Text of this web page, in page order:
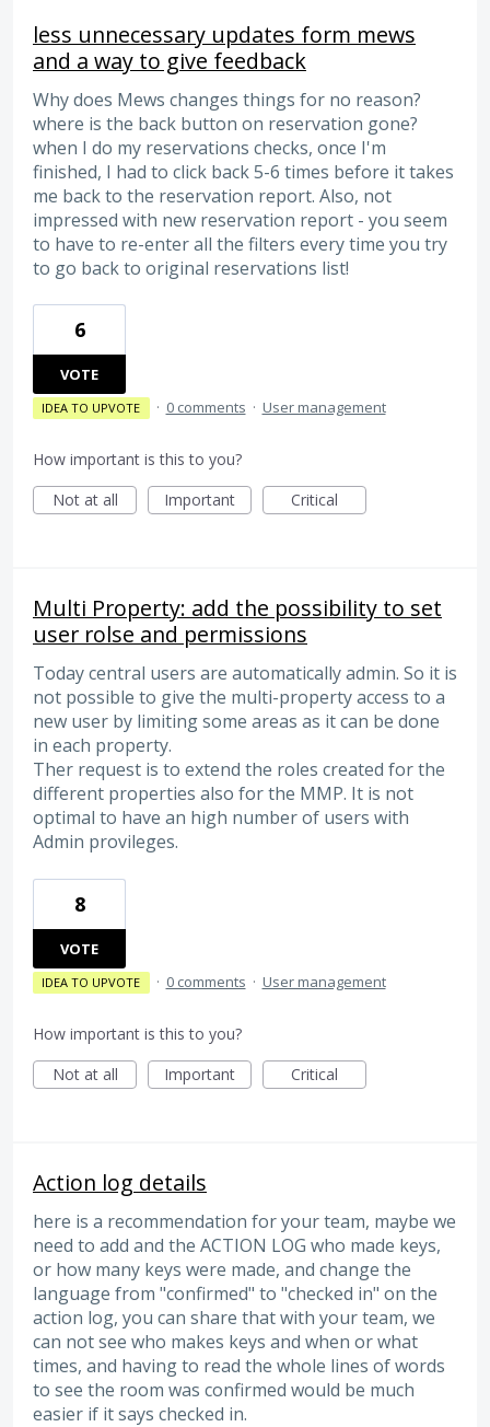
less unnecessary updates form mews
and a way to give feedback
Why does Mews changes things for no reason?
where is the back button on reservation gone?
when I do my reservations checks, once I'm
finished, I had to click back 5-6 times before it takes
me back to the reservation report. Also, not
impressed with new reservation report - you seem
to have to re-enter all the filters every time you try
to go back to original reservations list!
6
VOTE
IDEA TO UPVOTE · 0 comments · User management
How important is this to you?
Not at all
Important Critical
Multi Property: add the possibility to set
user rolse and permissions
Today central users are automatically admin. So it is
not possible to give the multi-property access to a
new user by limiting some areas as it can be done
in each property.
Ther request is to extend the roles created for the
different properties also for the MMP. It is not
optimal to have an high number of users with
Admin provileges.
8
VOTE
IDEA TO UPVOTE · 0 comments · User management
How important is this to you?
Not at all
Important Critical
Action log details
here is a recommendation for your team, maybe we
need to add and the ACTION LOG who made keys,
or how many keys were made, and change the
language from "confirmed" to "checked in" on the
action log, you can share that with your team, we
can not see who makes keys and when or what
times, and having to read the whole lines of words
to see the room was confirmed would be much
easier if it says checked in.